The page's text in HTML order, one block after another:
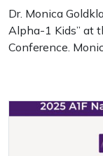
Dr. Monica
Alpha-1 Kids” at
Conference.